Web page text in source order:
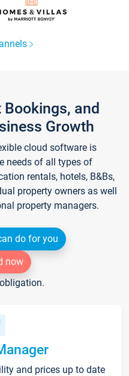
and
Growth
cloud software is
needs of all types of
rentals, hotels, B&Bs,
property owners as well
property managers.
do for you
now
and prices up to date